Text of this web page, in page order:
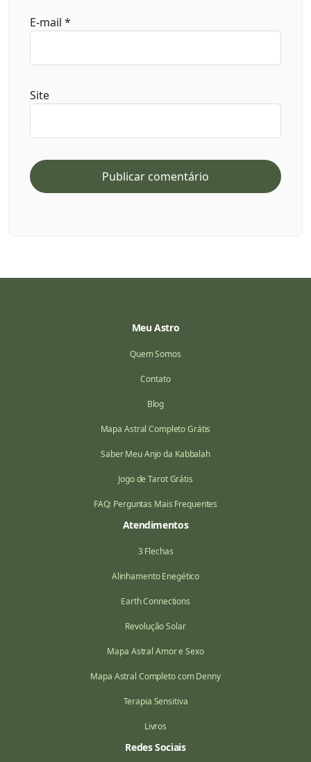
E-mail *
Site
Meu Astro
Quem Somos
Contato
Blog
Mapa Astral Completo Grátis
Saber Meu Anjo da Kabbalah
Jogo de Tarot Grátis
FAQ: Perguntas Mais Frequentes
Atendimentos
3 Flechas
Alinhamento Enegético
Earth Connections
Revolução Solar
Mapa Astral Amor e Sexo
Mapa Astral Completo com Denny
Terapia Sensitiva
Livros
Redes Sociais